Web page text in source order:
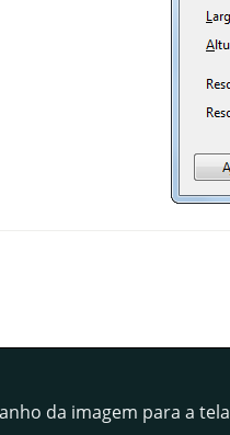
da imagem para a tela